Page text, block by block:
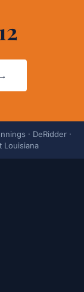
· DeRidder ·
Louisiana